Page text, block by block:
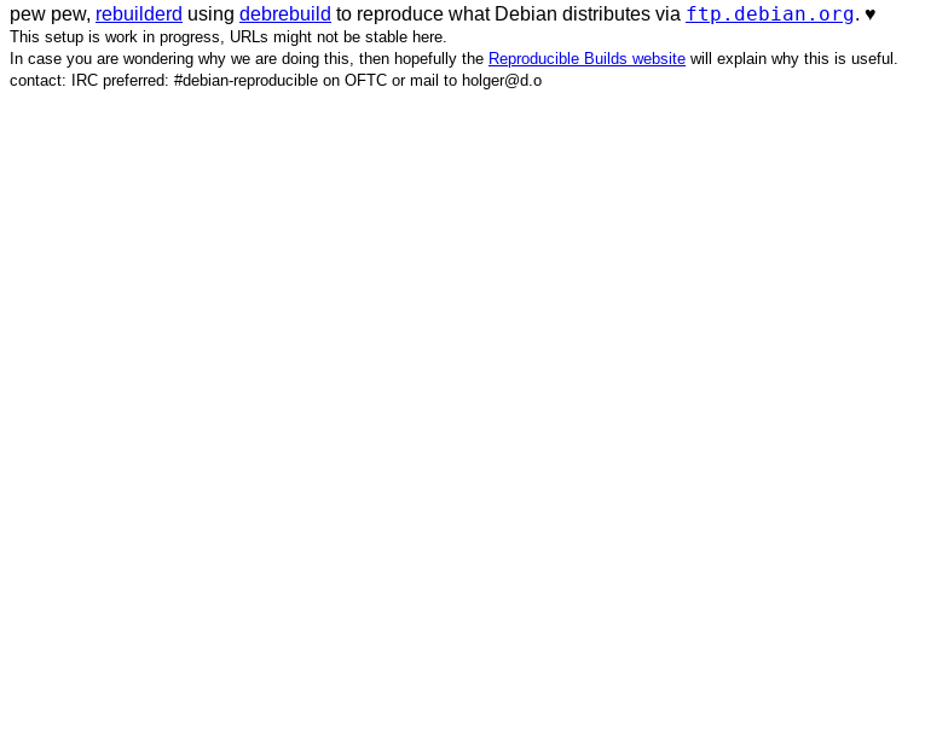
pew pew, rebuilderd using debrebuild to reproduce what Debian distributes via ftp.debian.org. ♥️
This setup is work in progress, URLs might not be stable here.
In case you are wondering why we are doing this, then hopefully the Reproducible Builds website will explain why this is useful.
contact: IRC preferred: #debian-reproducible on OFTC or mail to holger@d.o